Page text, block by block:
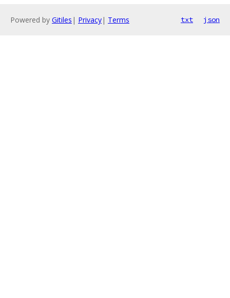
Powered by Gitiles | Privacy| Terms txt json